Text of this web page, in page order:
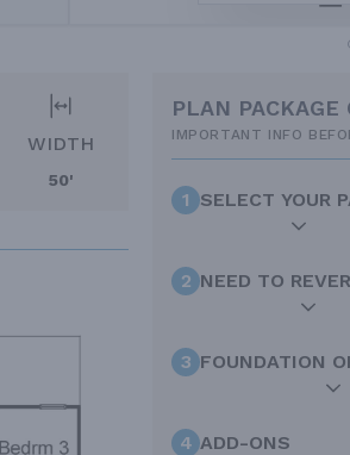
WIDTH
50'
PLAN PACKAGE
IMPORTANT INFO
1 SELECT YOUR
2 NEED TO
3 FOUNDATION
4 ADD-ONS